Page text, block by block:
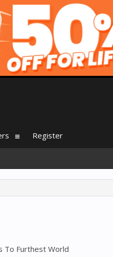
To Furthest World
Register